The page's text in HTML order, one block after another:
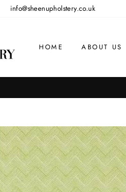
info@sheenupholstery.co.uk
HOME ABOUT US